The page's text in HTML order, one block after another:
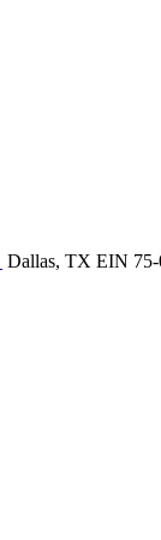
Dallas, TX EIN 75-